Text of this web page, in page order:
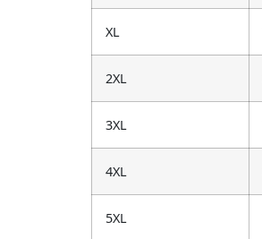
XL
2XL
3XL
4XL
5XL